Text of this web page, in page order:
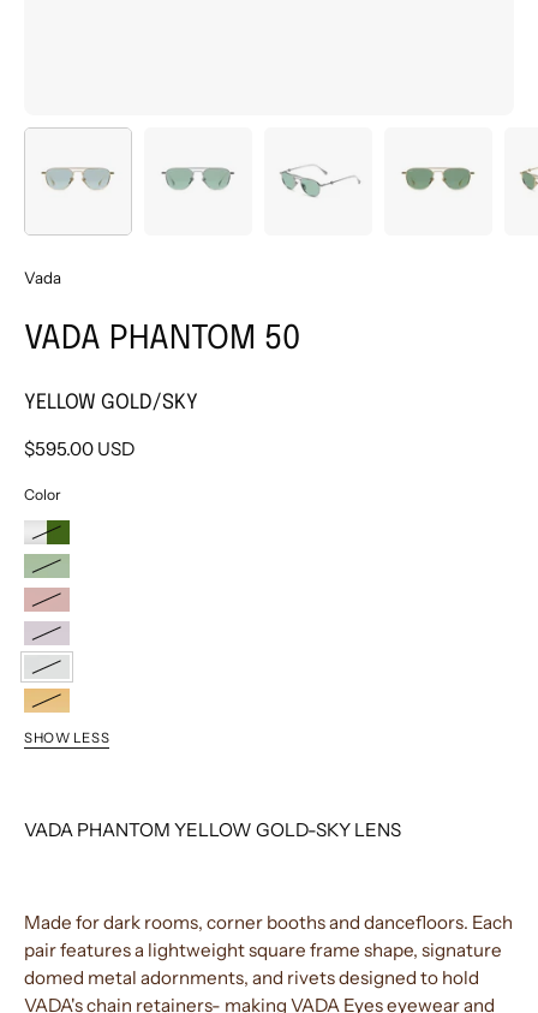
Vada
VADA PHANTOM 50
YELLOW GOLD/SKY
$595.00 USD
Color
SILVER/GREEN
YELLOW
GOLD/G-
15
STANDARD
GOLD/PINK
STANDARD
GOLD/LAVENDER
YELLOW
GOLD/SKY
BLACK/CHAI
SHOW LESS
VADA PHANTOM YELLOW GOLD-SKY LENS
Made for dark rooms, corner booths and dancefloors. Each
pair features a lightweight square frame shape, signature
domed metal adornments, and rivets designed to hold
VADA's chain retainers- making VADA Eyes eyewear and